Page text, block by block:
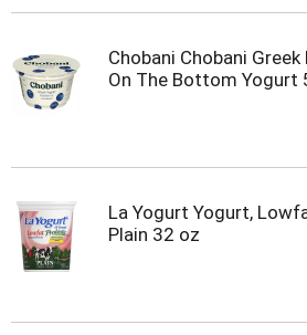
Chobani Chobani
On The Bottom Yogurt
La Yogurt Yogurt,
Plain 32 oz